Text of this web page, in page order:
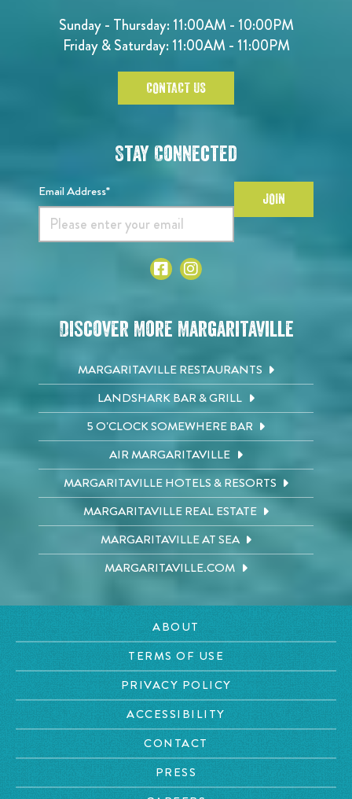
Sunday - Thursday: 11:00AM - 10:00PM
Friday & Saturday: 11:00AM - 11:00PM
CONTACT US
Stay Connected
Email Address* JOIN
Discover More Margaritaville
MARGARITAVILLE RESTAURANTS
LANDSHARK BAR & GRILL
5 O'CLOCK SOMEWHERE BAR
AIR MARGARITAVILLE
MARGARITAVILLE HOTELS & RESORTS
MARGARITAVILLE REAL ESTATE
MARGARITAVILLE AT SEA
MARGARITAVILLE.COM
ABOUT
TERMS OF USE
PRIVACY POLICY
ACCESSIBILITY
CONTACT
PRESS